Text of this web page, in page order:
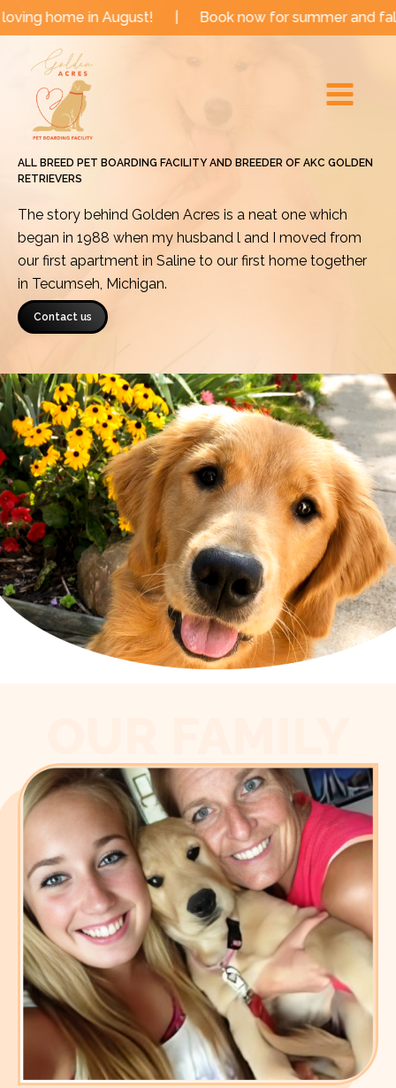
Skipin August! | Book now for summer and fall dates! |
Menu
ALL BREED PET BOARDING FACILITY AND BREEDER OF AKC GOLDEN
RETRIEVERS
The story behind Golden Acres is a neat one which
began in 1988 when my husband l and I moved from
our first apartment in Saline to our first home together
in Tecumseh, Michigan.
Contact us